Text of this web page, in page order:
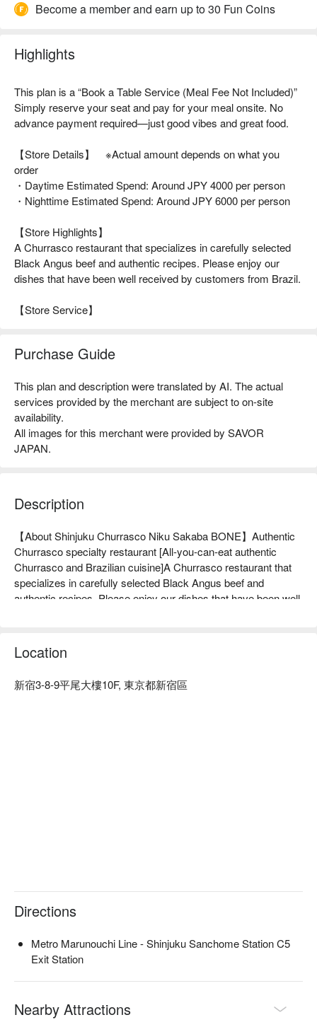
Become a member and earn up to 30 Fun Coins
Highlights
This plan is a “Book a Table Service (Meal Fee Not Included)”
Simply reserve your seat and pay for your meal onsite. No
advance payment required—just good vibes and great food.
【Store Details】 ※Actual amount depends on what you
order
・Daytime Estimated Spend: Around JPY 4000 per person
・Nighttime Estimated Spend: Around JPY 6000 per person
【Store Highlights】
A Churrasco restaurant that specializes in carefully selected
Black Angus beef and authentic recipes. Please enjoy our
dishes that have been well received by customers from Brazil.
【Store Service】
Purchase Guide
This plan and description were translated by AI. The actual
services provided by the merchant are subject to on-site
availability.
All images for this merchant were provided by SAVOR
JAPAN.
Description
【About Shinjuku Churrasco Niku Sakaba BONE】Authentic
Churrasco specialty restaurant [All-you-can-eat authentic
Churrasco and Brazilian cuisine]A Churrasco restaurant that
specializes in carefully selected Black Angus beef and
authentic recipes. Please enjoy our dishes that have been well
Location
新宿3-8-9平尾大樓10F, 東京都新宿區
Directions
Metro Marunouchi Line - Shinjuku Sanchome Station C5
Exit Station
Nearby Attractions